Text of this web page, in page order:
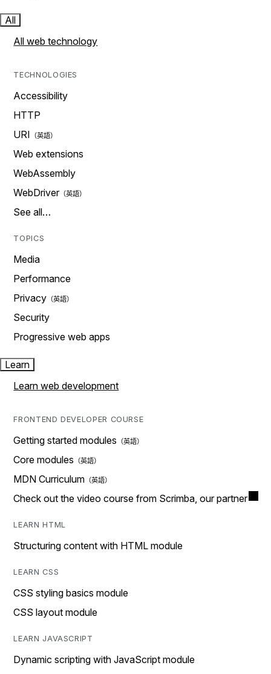
All
All web technology
TECHNOLOGIES
Accessibility
HTTP
URI
Web extensions
WebAssembly
WebDriver
See all…
TOPICS
Media
Performance
Privacy
Security
Progressive web apps
Learn
Learn web development
FRONTEND DEVELOPER COURSE
Getting started modules
Core modules
MDN Curriculum
Check out the video course from Scrimba, our partner
LEARN HTML
Structuring content with HTML module
LEARN CSS
CSS styling basics module
CSS layout module
LEARN JAVASCRIPT
Dynamic scripting with JavaScript module